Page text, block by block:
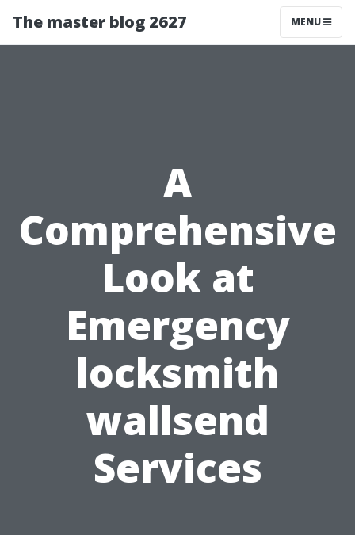
The master blog 2627 MENU
A
Comprehensive
Look at
Emergency
locksmith
wallsend
Services